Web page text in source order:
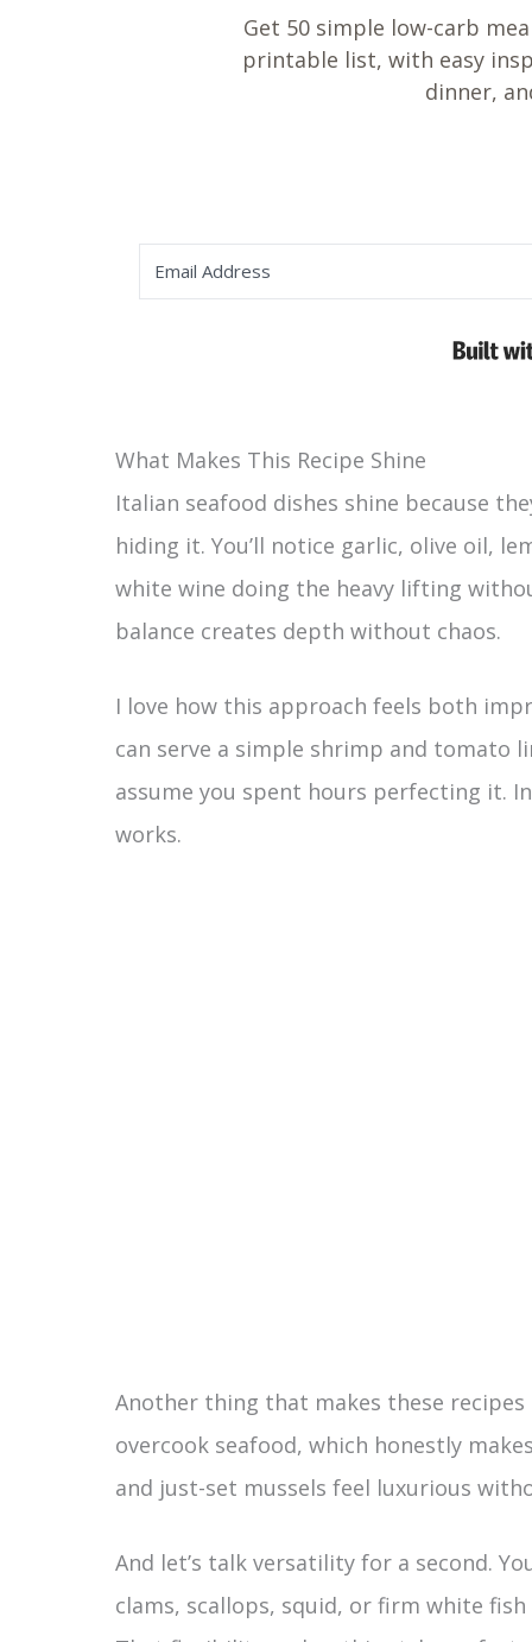
Get 50 simple low-carb
printable list, with easy
dinner,
What Makes This Recipe Shine
Italian seafood dishes shine because
hiding it. You’ll notice garlic, olive oil,
white wine doing the heavy lifting
balance creates depth without chaos.
I love how this approach feels both
can serve a simple shrimp and tomato
assume you spent hours perfecting it.
works.
Another thing that makes these
overcook seafood, which honestly
and just-set mussels feel luxurious
And let’s talk versatility for a second.
clams, scallops, squid, or firm white